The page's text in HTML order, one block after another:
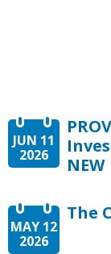
JUN 11
2026
NEW
MAY 12
2026
The